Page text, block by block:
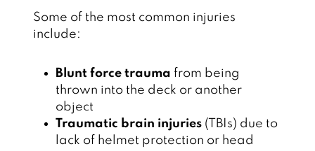
Some of the most common injuries
include:
Blunt force trauma from being
thrown into the deck or another
object
Traumatic brain injuries (TBIs) due to
lack of helmet protection or head